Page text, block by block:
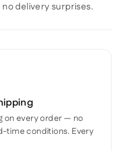
delivery surprises.
on every order — no
time conditions. Every